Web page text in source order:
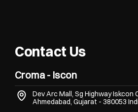
Contact Us
Croma - Iscon
Dev Arc Mall, Sg HighwayIskcon
Ahmedabad, Gujarat - 380053